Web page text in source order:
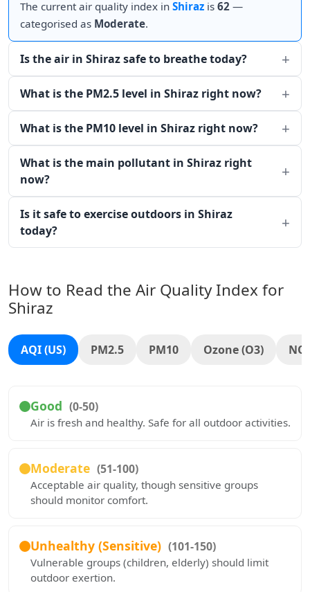
The current air quality index in Shiraz is 62 —
categorised as Moderate.
Is the air in Shiraz safe to breathe today?
What is the PM2.5 level in Shiraz right now?
What is the PM10 level in Shiraz right now?
What is the main pollutant in Shiraz right
now?
Is it safe to exercise outdoors in Shiraz
today?
How to Read the Air Quality Index for
Shiraz
AQI (US) PM2.5 PM10 Ozone (O3)
Good (0-50)
Air is fresh and healthy. Safe for all outdoor activities.
Moderate (51-100)
Acceptable air quality, though sensitive groups
should monitor comfort.
Unhealthy (Sensitive) (101-150)
Vulnerable groups (children, elderly) should limit
outdoor exertion.